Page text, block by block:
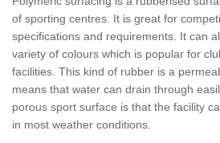
of sporting centres. It is great for
specifications and requirements. It can
variety of colours which is popular for
facilities. This kind of rubber is a
means that water can drain through
porous sport surface is that the facility
in most weather conditions.